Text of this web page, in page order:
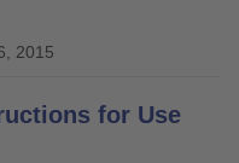
2015
for Use